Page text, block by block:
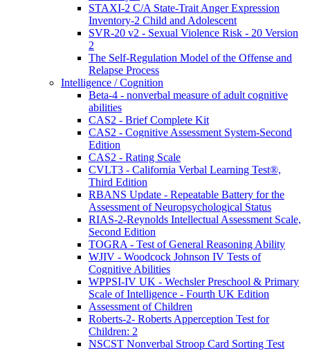
STAXI-2 C/A State-Trait Anger Expression
Inventory-2 Child and Adolescent
SVR-20 v2 - Sexual Violence Risk - 20 Version
2
The Self-Regulation Model of the Offense and
Relapse Process
Intelligence / Cognition
Beta-4 - nonverbal measure of adult cognitive
abilities
CAS2 - Brief Complete Kit
CAS2 - Cognitive Assessment System-Second
Edition
CAS2 - Rating Scale
CVLT3 - California Verbal Learning Test®,
Third Edition
RBANS Update - Repeatable Battery for the
Assessment of Neuropsychological Status
RIAS-2-Reynolds Intellectual Assessment Scale,
Second Edition
TOGRA - Test of General Reasoning Ability
WJIV - Woodcock Johnson IV Tests of
Cognitive Abilities
WPPSI-IV UK - Wechsler Preschool & Primary
Scale of Intelligence - Fourth UK Edition
Assessment of Children
Roberts-2- Roberts Apperception Test for
Children: 2
NSCST Nonverbal Stroop Card Sorting Test